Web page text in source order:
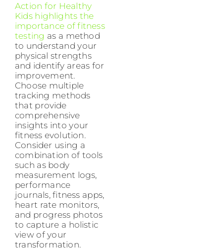
Action for Healthy
Kids highlights the
importance of fitness
testing as a method
to understand your
physical strengths
and identify areas for
improvement.
Choose multiple
tracking methods
that provide
comprehensive
insights into your
fitness evolution.
Consider using a
combination of tools
such as body
measurement logs,
performance
journals, fitness apps,
heart rate monitors,
and progress photos
to capture a holistic
view of your
transformation.